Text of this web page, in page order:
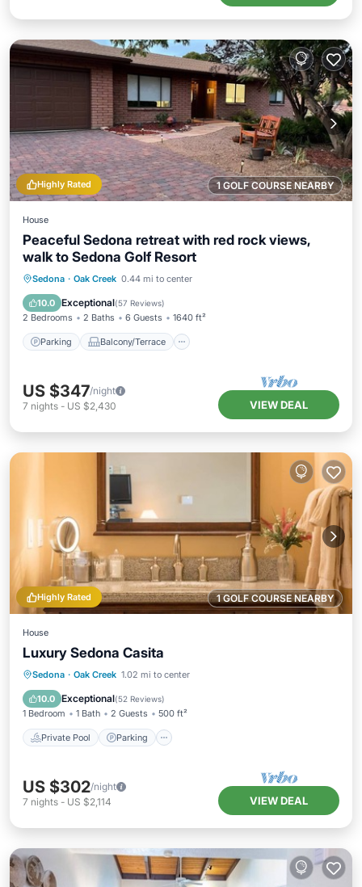
1 GOLF COURSE NEARBY
Highly Rated
House
Peaceful Sedona retreat with red rock views,
walk to Sedona Golf Resort
Sedona · Oak Creek 0.44 mi to center
10.0 Exceptional(57 Reviews)
2 Bedrooms 2 Baths 6 Guests 1640 ft²
Parking Balcony/Terrace
Parking Balcony/Terrace
Air Conditioner
US $347/night
7 nights - US $2,430 VIEW DEAL
1 GOLF COURSE NEARBY
Highly Rated
House
Luxury Sedona Casita
Sedona · Oak Creek 1.02 mi to center
10.0 Exceptional(52 Reviews)
1 Bedroom 1 Bath 2 Guests 500 ft²
Private Pool Parking
Private Pool Parking
Balcony/Terrace
US $302/night
7 nights - US $2,114 VIEW DEAL